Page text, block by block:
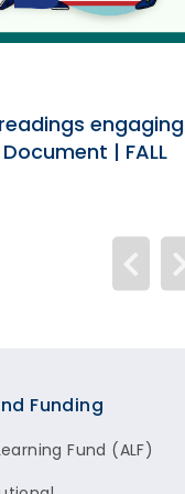
engaging
| FALL
Funding
Fund (ALF)